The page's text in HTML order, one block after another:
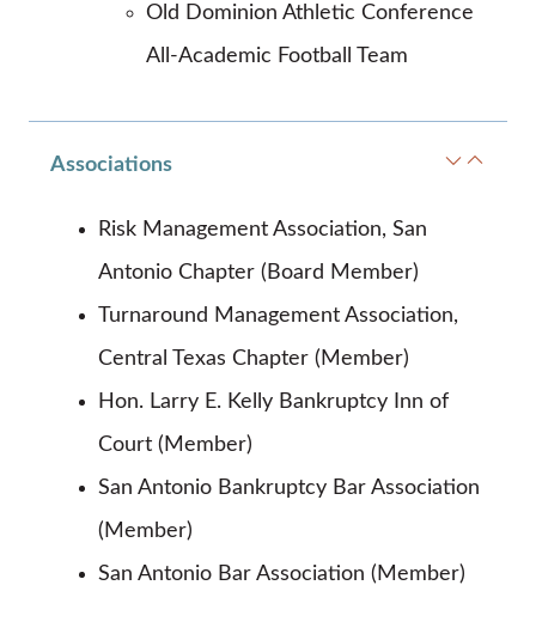
Old Dominion Athletic Conference
All-Academic Football Team
Associations
Risk Management Association, San
Antonio Chapter (Board Member)
Turnaround Management Association,
Central Texas Chapter (Member)
Hon. Larry E. Kelly Bankruptcy Inn of
Court (Member)
San Antonio Bankruptcy Bar Association
(Member)
San Antonio Bar Association (Member)